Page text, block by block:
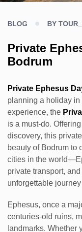
BLOG BY
Private
Bodrum
Private Ephesus
planning a holiday in
experience, the
is a must-do.
discovery, this
beauty of Bodrum to
cities in the
private transport,
unforgettable
Ephesus, once a
centuries-old ruins,
landmarks. Whether